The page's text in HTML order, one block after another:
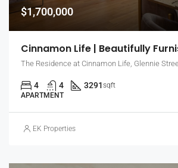
$1,700,000
4 4 3291sqft
APARTMENT
EK Properties